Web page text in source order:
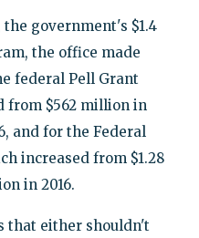
government's $1.4
the office made
federal Pell Grant
from $562 million in
and for the Federal
increased from $1.28
in 2016.
that either shouldn't